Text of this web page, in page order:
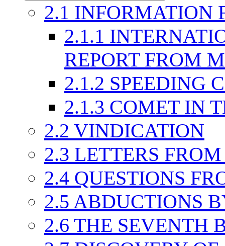
2.1 INFORMATION
2.1.1
REPORT FROM
2.1.2 SPEEDING
2.1.3 COMET IN
2.2 VINDICATION
2.3 LETTERS
2.4 QUESTIONS
2.5 ABDUCTIONS
2.6 THE SEVENTH